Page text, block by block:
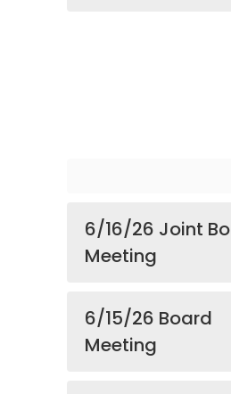
6/16/26 Joint
Meeting
6/15/26 Board
Meeting